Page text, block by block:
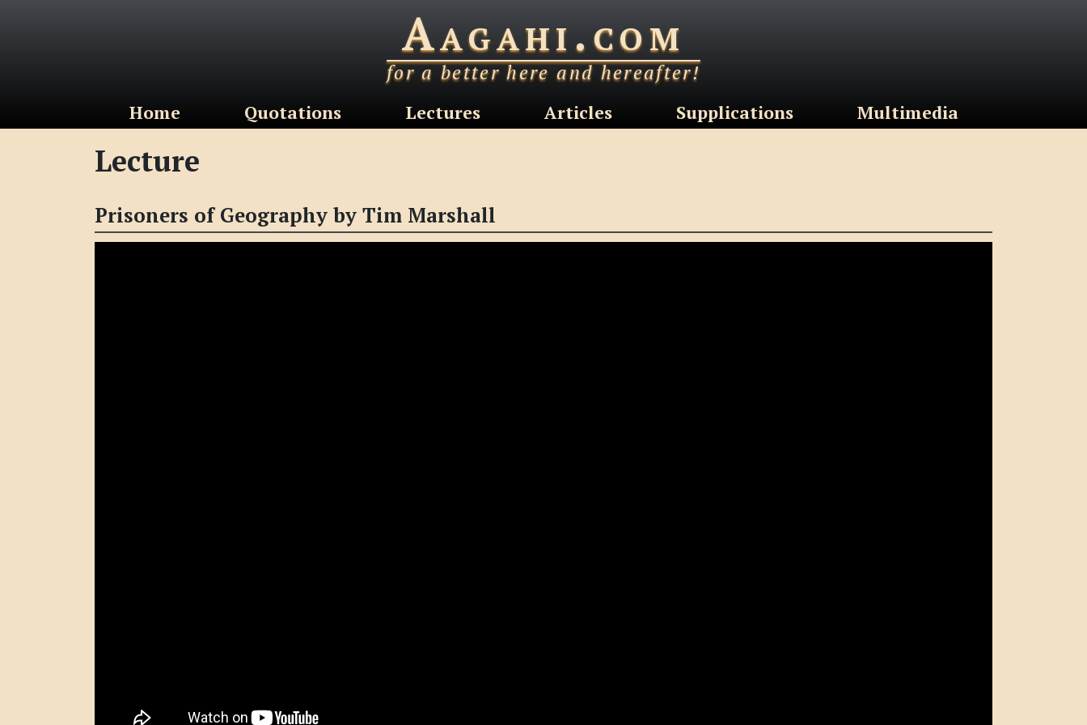
Aagahi.com
for a better here and hereafter!
Home(current)Quotations Lectures Articles Supplications Multimedia
Lecture
Prisoners of Geography by Tim Marshall